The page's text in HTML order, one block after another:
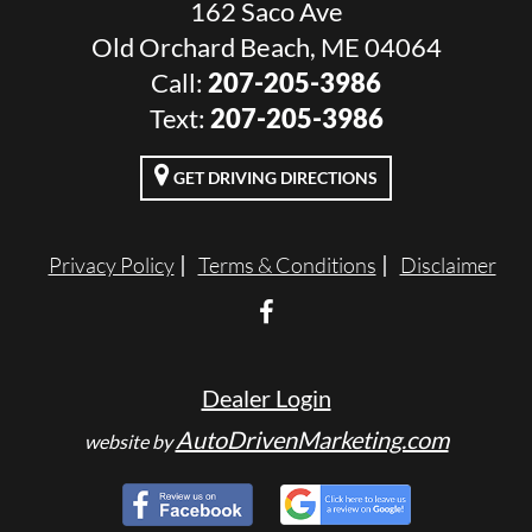
162 Saco Ave
Old Orchard Beach, ME 04064
Call: 207-205-3986
Text: 207-205-3986
GET DRIVING DIRECTIONS
Privacy Policy Terms & Conditions Disclaimer
Dealer Login
website byAutoDrivenMarketing.com